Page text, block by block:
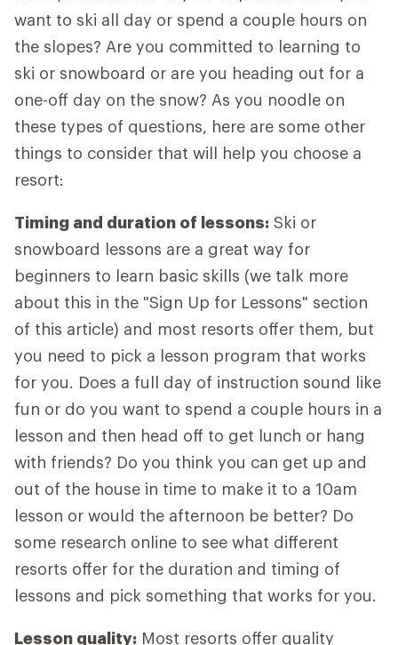
want to ski all day or spend a couple hours on
the slopes? Are you committed to learning to
ski or snowboard or are you heading out for a
one-off day on the snow? As you noodle on
these types of questions, here are some other
things to consider that will help you choose a
resort:
Timing and duration of lessons: Ski or
snowboard lessons are a great way for
beginners to learn basic skills (we talk more
about this in the "Sign Up for Lessons" section
of this article) and most resorts offer them, but
you need to pick a lesson program that works
for you. Does a full day of instruction sound like
fun or do you want to spend a couple hours in a
lesson and then head off to get lunch or hang
with friends? Do you think you can get up and
out of the house in time to make it to a 10am
lesson or would the afternoon be better? Do
some research online to see what different
resorts offer for the duration and timing of
lessons and pick something that works for you.
Lesson quality: Most resorts offer quality